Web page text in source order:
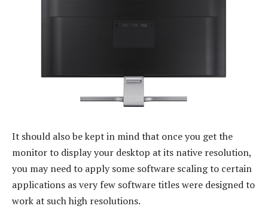
It should also be kept in mind that once you get the
monitor to display your desktop at its native resolution,
you may need to apply some software scaling to certain
applications as very few software titles were designed to
work at such high resolutions.